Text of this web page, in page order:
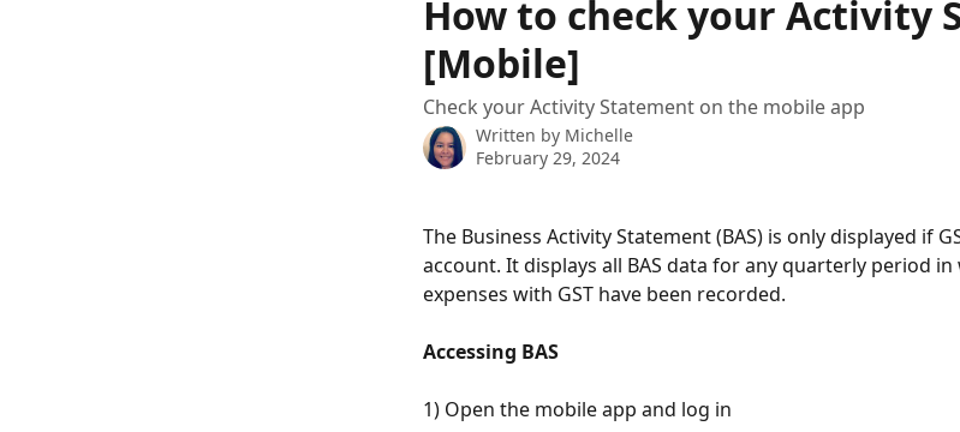
How to check your Activity
[Mobile]
Check your Activity Statement on the mobile app
Written by Michelle
February 29, 2024
The Business Activity Statement (BAS) is only displayed if
account. It displays all BAS data for any quarterly period
expenses with GST have been recorded.
Accessing BAS
1) Open the mobile app and log in